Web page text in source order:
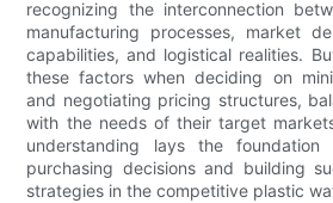
recognizing the interconnection
manufacturing processes, market
capabilities, and logistical realities.
these factors when deciding on
and negotiating pricing structures,
with the needs of their target
understanding lays the
purchasing decisions and building
strategies in the competitive plastic